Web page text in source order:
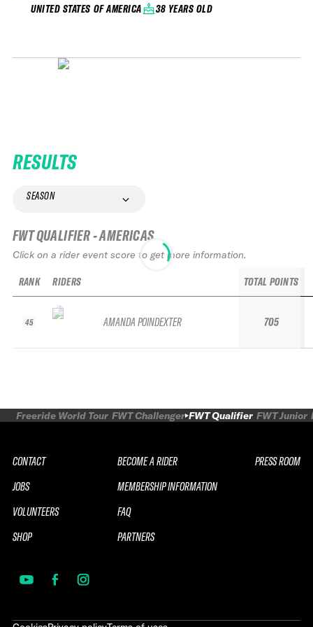
UNITED STATES OF AMERICA 38 YEARS OLD
RESULTS
SEASON
FWT QUALIFIER - AMERICAS
Click on a rider event score to get more information.
RANK
45
RIDERS
AMANDA POINDEXTER
TOTAL POINTS
705
Freeride World Tour FWT Challenger FWT Qualifier FWT Junior
CONTACT
JOBS
VOLUNTEERS
SHOP
BECOME A RIDER
MEMBERSHIP INFORMATION
FAQ
PARTNERS
PRESS ROOM